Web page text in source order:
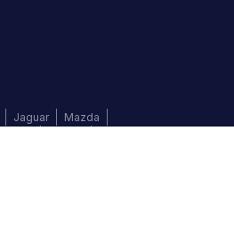
Jaguar
Mazda